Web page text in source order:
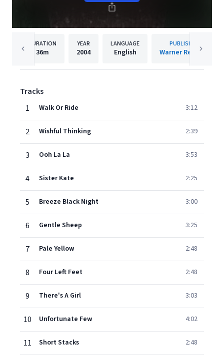
DURATION
36m
YEAR
2004
LANGUAGE
English
PUBLISHER
Warner Records
Tracks
1
Walk Or Ride 3:12
2 Wishful Thinking 2:39
3 Ooh La La 3:53
4 Sister Kate 2:25
5 Breeze Black Night 3:00
6 Gentle Sheep 3:25
7 Pale Yellow 2:48
8 Four Left Feet 2:48
9 There's A Girl 3:03
10 Unfortunate Few 4:02
11 Short Stacks 2:48